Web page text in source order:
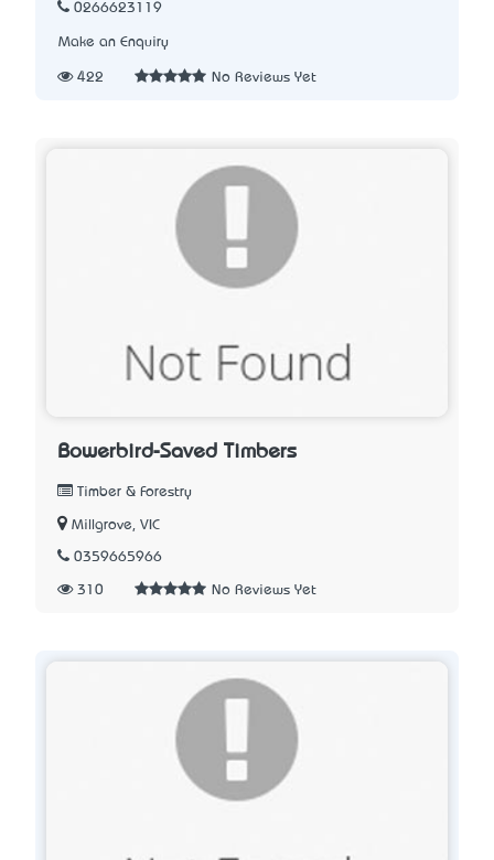
0266623119
Make an Enquiry
422 No Reviews Yet
Bowerbird-Saved Timbers
Timber & Forestry
Millgrove, VIC
0359665966
310 No Reviews Yet